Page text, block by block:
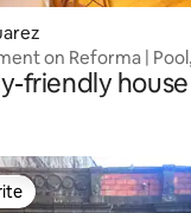
on Reforma |
friendly